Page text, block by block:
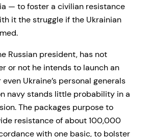
— to foster a civilian resistance
it the struggle if the Ukrainian
Russian president, has not
or not he intends to launch an
Ukraine’s personal generals
navy stands little probability in a
The packages purpose to
resistance of about 100,000
with one basic, to bolster